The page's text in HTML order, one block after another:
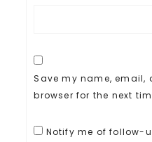
Save my name, email,
browser for the next
Notify me of follow-